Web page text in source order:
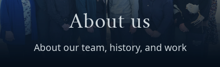
About us
About our team, history, and work